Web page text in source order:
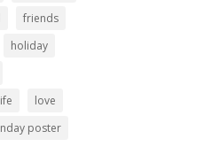
friends
holiday
love
poster